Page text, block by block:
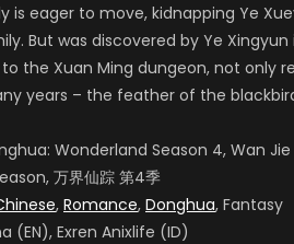
is eager to move, kidnapping Ye
But was discovered by Ye
the Xuan Ming dungeon, not only
years – the feather of the
Wonderland Season 4, Wan
万界仙踪 第4季
, Romance, Donghua, Fantasy
(EN), Exren Anixlife (ID)